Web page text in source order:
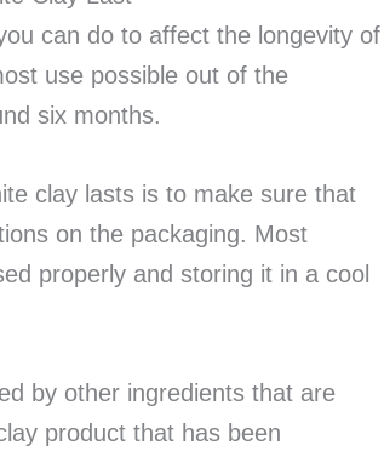
can do to affect the longevity of
use possible out of the
six months.
clay lasts is to make sure that
on the packaging. Most
properly and storing it in a cool
by other ingredients that are
product that has been